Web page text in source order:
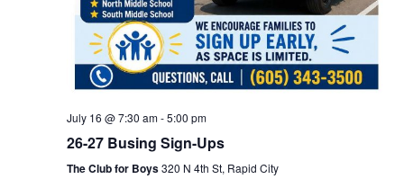
July 16 @ 7:30 am-5:00 pm
26-27 Busing Sign-Ups
The Club for Boys320 N 4th St, Rapid City